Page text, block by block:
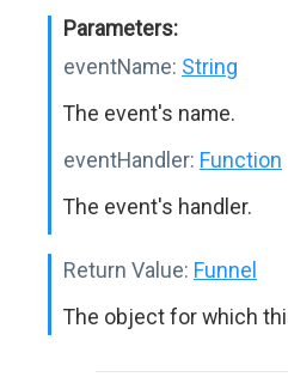
Parameters:
eventName: String
The event's name.
eventHandler: Function
The event's handler.
Return Value: Funnel
The object for which